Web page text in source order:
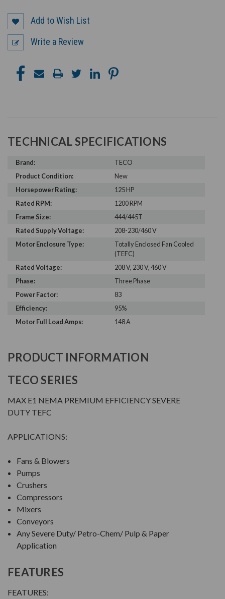
Add to Wish List
Write a Review
TECHNICAL SPECIFICATIONS
Brand:
TECO
Product Condition:
New
Horsepower Rating:
125 HP
Rated RPM:
1200 RPM
Frame Size:
444/445T
Rated Supply Voltage:
208-230/460 V
Motor Enclosure Type:
Totally Enclosed Fan Cooled
(TEFC)
Rated Voltage:
208 V, 230 V, 460 V
Phase:
Three Phase
Power Factor:
83
Efficiency:
95%
Motor Full Load Amps:
148 A
PRODUCT INFORMATION
TECO SERIES
MAX E1 NEMA PREMIUM EFFICIENCY SEVERE
DUTY TEFC
APPLICATIONS:
Fans & Blowers
Pumps
Crushers
Compressors
Mixers
Conveyors
Any Severe Duty/ Petro-Chem/ Pulp & Paper
Application
FEATURES
FEATURES: